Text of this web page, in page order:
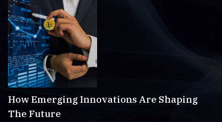
How Emerging Innovations Are Shaping
The Future